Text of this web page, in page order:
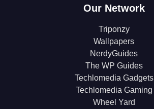
Our Network
Triponzy
Wallpapers
NerdyGuides
The WP Guides
Techlomedia Gadgets
Techlomedia Gaming
Wheel Yard